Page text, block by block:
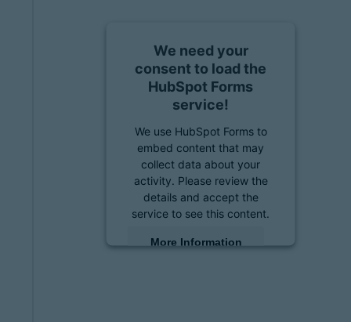
We need your
consent to load the
HubSpot Forms
service!
We use HubSpot Forms to
embed content that may
collect data about your
activity. Please review the
details and accept the
service to see this content.
More Information